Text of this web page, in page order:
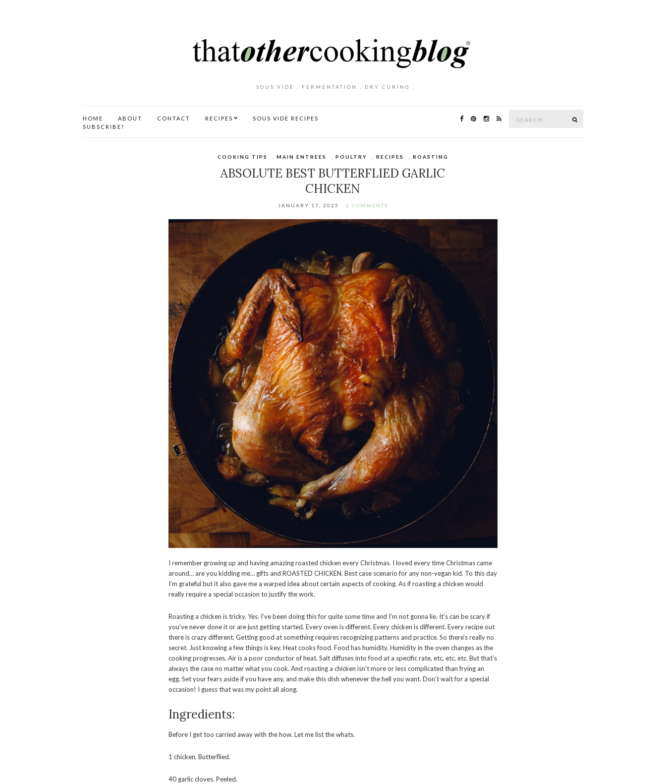
. SOUS VIDE . FERMENTATION . DRY CURING .
HOME ABOUT CONTACT RECIPES
SOUS VIDE RECIPES
SUBSCRIBE!
COOKING TIPS MAIN ENTREES POULTRY RECIPES ROASTING
ABSOLUTE BEST BUTTERFLIED GARLIC
CHICKEN
JANUARY 17, 2025 2 COMMENTS
I remember growing up and having amazing roasted chicken every Christmas. I loved every time Christmas came
around… are you kidding me… gifts and ROASTED CHICKEN. Best case scenario for any non-vegan kid. To this day
I’m grateful but it also gave me a warped idea about certain aspects of cooking. As if roasting a chicken would
really require a special occasion to justify the work.
Roasting a chicken is tricky. Yes. I’ve been doing this for quite some time and I’m not gonna lie. It’s can be scary if
you’ve never done it or are just getting started. Every oven is different. Every chicken is different. Every recipe out
there is crazy different. Getting good at something requires recognizing patterns and practice. So there’s really no
secret. Just knowing a few things is key. Heat cooks food. Food has humidity. Humidity in the oven changes as the
cooking progresses. Air is a poor conductor of heat. Salt diffuses into food at a specific rate, etc, etc, etc. But that’s
always the case no matter what you cook. And roasting a chicken isn’t more or less complicated than frying an
egg. Set your fears aside if you have any, and make this dish whenever the hell you want. Don’t wait for a special
occasion! I guess that was my point all along.
Ingredients:
Before I get too carried away with the how. Let me list the whats.
1 chicken. Butterflied.
40 garlic cloves. Peeled.